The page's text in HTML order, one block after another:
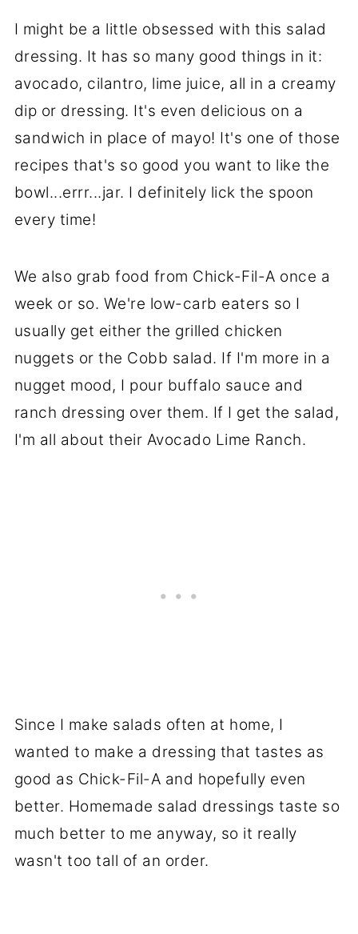
I might be a little obsessed with this salad
dressing. It has so many good things in it:
avocado, cilantro, lime juice, all in a creamy
dip or dressing. It's even delicious on a
sandwich in place of mayo! It's one of those
recipes that's so good you want to like the
bowl...errr...jar. I definitely lick the spoon
every time!
We also grab food from Chick-Fil-A once a
week or so. We're low-carb eaters so I
usually get either the grilled chicken
nuggets or the Cobb salad. If I'm more in a
nugget mood, I pour buffalo sauce and
ranch dressing over them. If I get the salad,
I'm all about their Avocado Lime Ranch.
Since I make salads often at home, I
wanted to make a dressing that tastes as
good as Chick-Fil-A and hopefully even
better. Homemade salad dressings taste so
much better to me anyway, so it really
wasn't too tall of an order.